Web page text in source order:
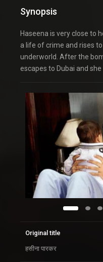
Synopsis
Haseena is very close to
a life of crime and rises
underworld. After the
escapes to Dubai and
Original title
हसीना पारकर